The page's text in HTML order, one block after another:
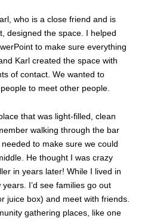
who is a close friend and is
designed the space. I helped
to make sure everything
Karl created the space with
of contact. We wanted to
to meet other people.
that was light-filled, clean
walking through the bar
to make sure we could
He thought I was crazy
in years later! While I lived in
I’d see families go out
juice box) and meet with friends.
gathering places, like one